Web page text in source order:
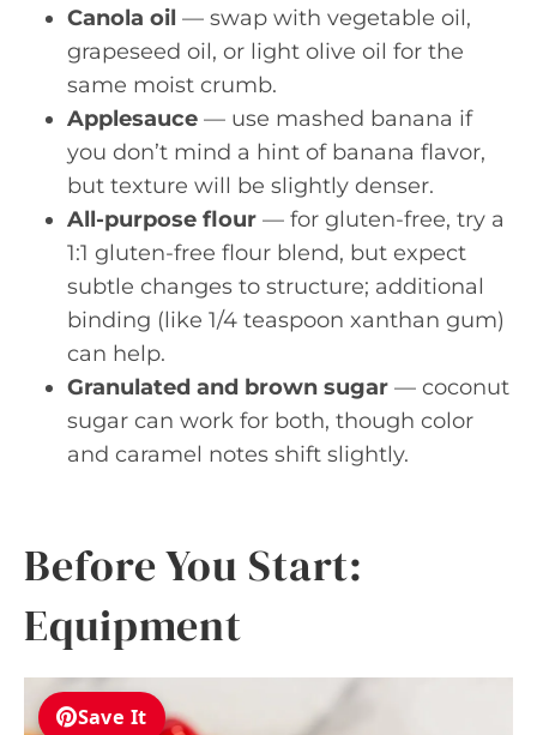
Canola oil — swap with vegetable oil,
grapeseed oil, or light olive oil for the
same moist crumb.
Applesauce — use mashed banana if
you don’t mind a hint of banana flavor,
but texture will be slightly denser.
All-purpose flour — for gluten-free, try a
1:1 gluten-free flour blend, but expect
subtle changes to structure; additional
binding (like 1/4 teaspoon xanthan gum)
can help.
Granulated and brown sugar — coconut
sugar can work for both, though color
and caramel notes shift slightly.
Before You Start:
Equipment
Save It